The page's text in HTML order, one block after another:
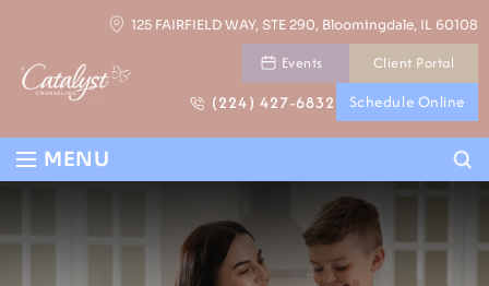
content
125 FAIRFIELD WAY, STE 290, Bloomingdale, IL 60108
Events Client Portal
(224) 427-6832 Schedule Online
MENU